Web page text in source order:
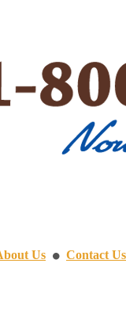
Us ⚫ Contact Us